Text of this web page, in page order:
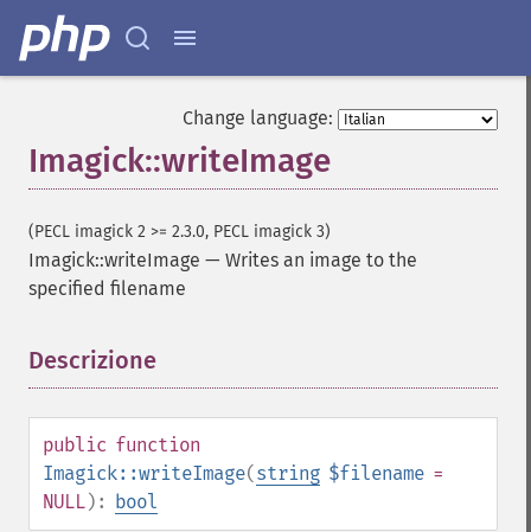
Change language:
Imagick::writeImage
(PECL imagick 2 >= 2.3.0, PECL imagick 3)
Imagick::writeImage — Writes an image to the
specified filename
Descrizione
public function
Imagick::writeImage(string $filename =
NULL): bool
clear
clipImage
clutImage
coalesceImages
colorMatrixImage
combineImages
commentImage
compareImageLayers
compareImages
contrastImage
contrastStretchImage
convolveImage